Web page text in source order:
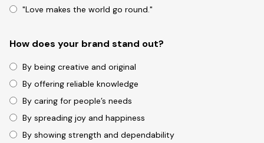
"Love makes the world go round."
How does your brand stand out?
By being creative and original
By offering reliable knowledge
By caring for people’s needs
By spreading joy and happiness
By showing strength and dependability